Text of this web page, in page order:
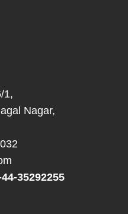
1,
Nagar,
35292255